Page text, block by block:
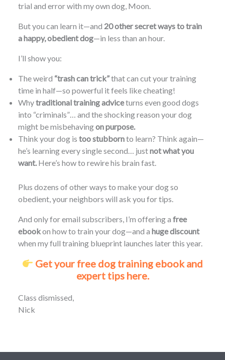
trial and error with my own dog, Moon.
But you can learn it—and 20 other secret ways to train
a happy, obedient dog—in less than an hour.
I’ll show you:
The weird “trash can trick”that can cut your training
time in half—so powerful it feels like cheating!
Whytraditional training adviceturns even good dogs
into “criminals”… and the shocking reason your dog
might be misbehavingon purpose.
Think your dog is too stubbornto learn? Think again—
he’s learning every single second… justnot what you
want.Here’s how to rewire his brain fast.
Plus dozens of other ways to make your dog so
obedient, your neighbors will ask you for tips.
And only for email subscribers, I’m offering a free
ebookon how to train your dog—and a huge discount
when my full training blueprint launches later this year.
Get your free dog training ebook and
expert tips here.
Class dismissed,
Nick